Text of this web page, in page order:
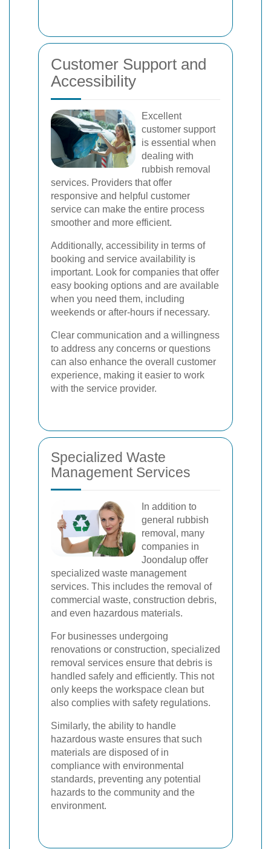
Customer Support and
Accessibility
Excellent
customer support
is essential when
dealing with
rubbish removal
services. Providers that offer
responsive and helpful customer
service can make the entire process
smoother and more efficient.
Additionally, accessibility in terms of
booking and service availability is
important. Look for companies that offer
easy booking options and are available
when you need them, including
weekends or after-hours if necessary.
Clear communication and a willingness
to address any concerns or questions
can also enhance the overall customer
experience, making it easier to work
with the service provider.
Specialized Waste
Management Services
In addition to
general rubbish
removal, many
companies in
Joondalup offer
specialized waste management
services. This includes the removal of
commercial waste, construction debris,
and even hazardous materials.
For businesses undergoing
renovations or construction, specialized
removal services ensure that debris is
handled safely and efficiently. This not
only keeps the workspace clean but
also complies with safety regulations.
Similarly, the ability to handle
hazardous waste ensures that such
materials are disposed of in
compliance with environmental
standards, preventing any potential
hazards to the community and the
environment.